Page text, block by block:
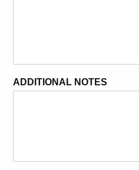
ADDITIONAL NOTES